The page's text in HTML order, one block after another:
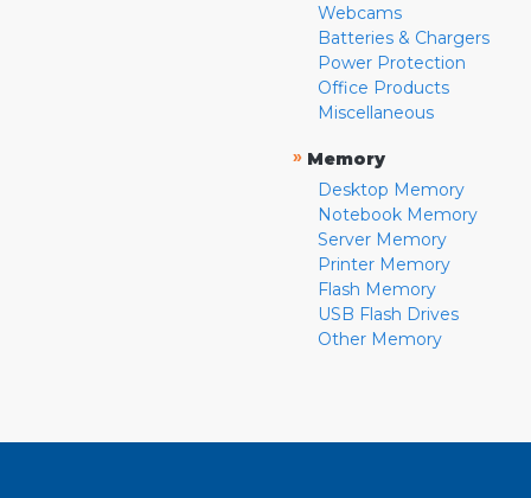
Webcams
Batteries & Chargers
Power Protection
Office Products
Miscellaneous
» Memory
Desktop Memory
Notebook Memory
Server Memory
Printer Memory
Flash Memory
USB Flash Drives
Other Memory